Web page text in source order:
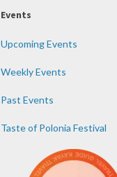
Events
Upcoming Events
Weekly Events
Past Events
Taste of Polonia Festival